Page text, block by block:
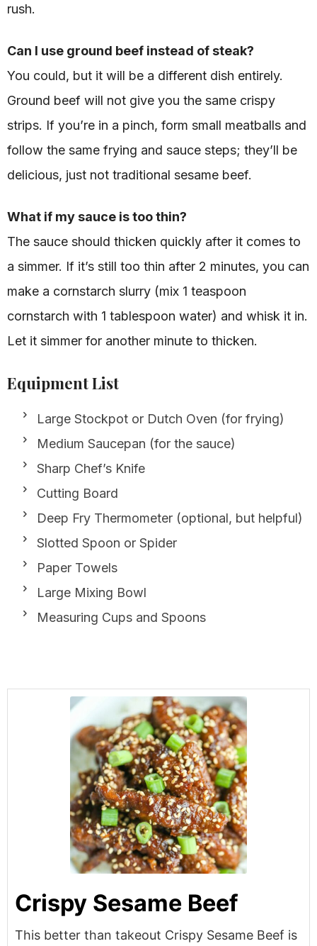
rush.
Can I use ground beef instead of steak?
You could, but it will be a different dish entirely.
Ground beef will not give you the same crispy
strips. If you’re in a pinch, form small meatballs and
follow the same frying and sauce steps; they’ll be
delicious, just not traditional sesame beef.
What if my sauce is too thin?
The sauce should thicken quickly after it comes to
a simmer. If it’s still too thin after 2 minutes, you can
make a cornstarch slurry (mix 1 teaspoon
cornstarch with 1 tablespoon water) and whisk it in.
Let it simmer for another minute to thicken.
Equipment List
Large Stockpot or Dutch Oven (for frying)
Medium Saucepan (for the sauce)
Sharp Chef’s Knife
Cutting Board
Deep Fry Thermometer (optional, but helpful)
Slotted Spoon or Spider
Paper Towels
Large Mixing Bowl
Measuring Cups and Spoons
Crispy Sesame Beef
This better than takeout Crispy Sesame Beef is